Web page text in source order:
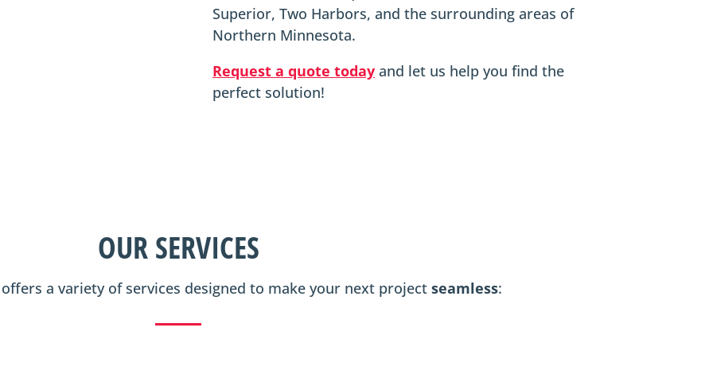
Superior, Two Harbors, and the surrounding areas of
Northern Minnesota.
Request a quote todayand let us help you find the
perfect solution!
OUR SERVICES
offers a variety of services designed to make your next project seamless: